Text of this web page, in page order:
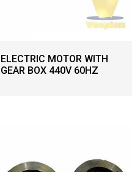
ELECTRIC MOTOR WITH
GEAR BOX 440V 60HZ